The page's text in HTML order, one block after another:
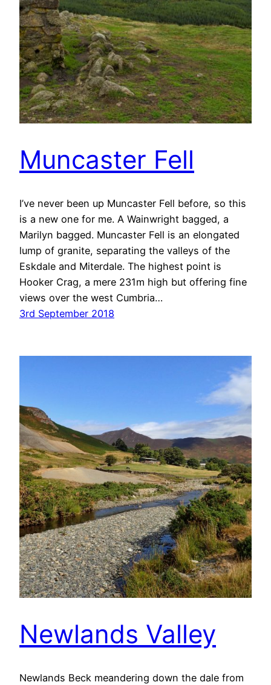
Muncaster Fell
I’ve never been up Muncaster Fell before, so this
is a new one for me. A Wainwright bagged, a
Marilyn bagged. Muncaster Fell is an elongated
lump of granite, separating the valleys of the
Eskdale and Miterdale. The highest point is
Hooker Crag, a mere 231m high but offering fine
views over the west Cumbria…
3rd September 2018
Newlands Valley
Newlands Beck meandering down the dale from